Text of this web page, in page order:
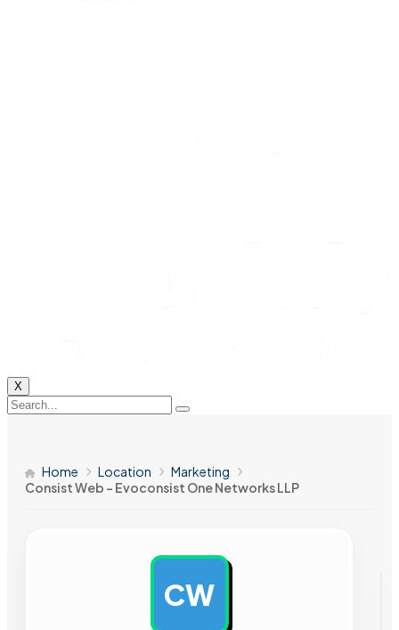
X
Home Location
Marketing
Consist Web – Evoconsist One Networks LLP
CW